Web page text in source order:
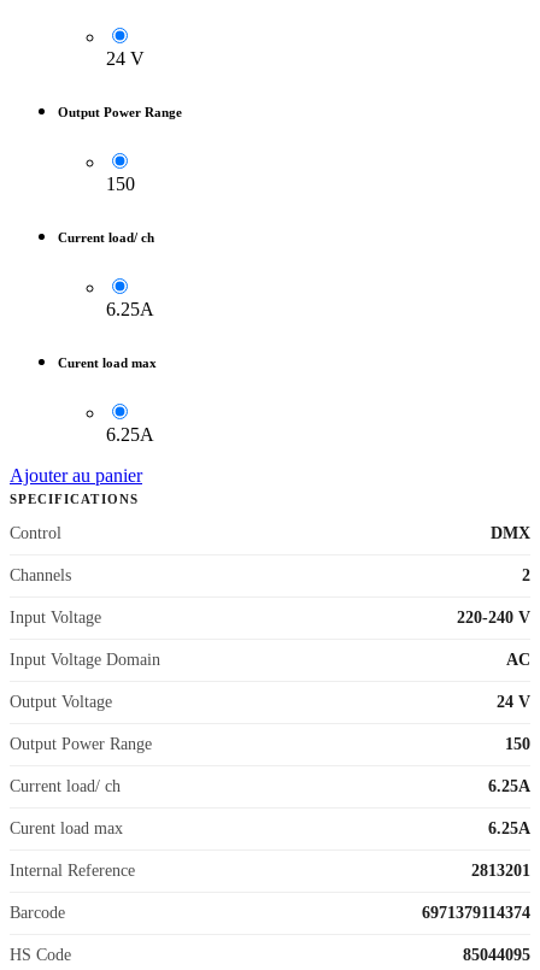
24 V
Output Power Range
150
Current load/ ch
6.25A
Curent load max
6.25A
Ajouter au panier
SPECIFICATIONS
Control DMX
Channels 2
Input Voltage 220-240 V
Input Voltage Domain AC
Output Voltage 24 V
Output Power Range 150
Current load/ ch 6.25A
Curent load max 6.25A
Internal Reference 2813201
Barcode 6971379114374
HS Code 85044095